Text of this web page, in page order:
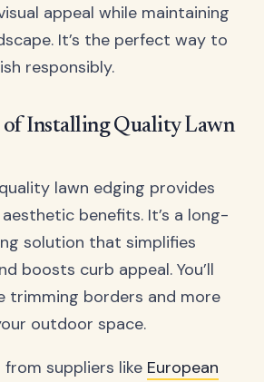
appeal while maintaining
It’s the perfect way to
responsibly.
of Installing Quality Lawn
lawn edging provides
benefits. It’s a long-
solution that simplifies
boosts curb appeal. You’ll
trimming borders and more
outdoor space.
from suppliers like European